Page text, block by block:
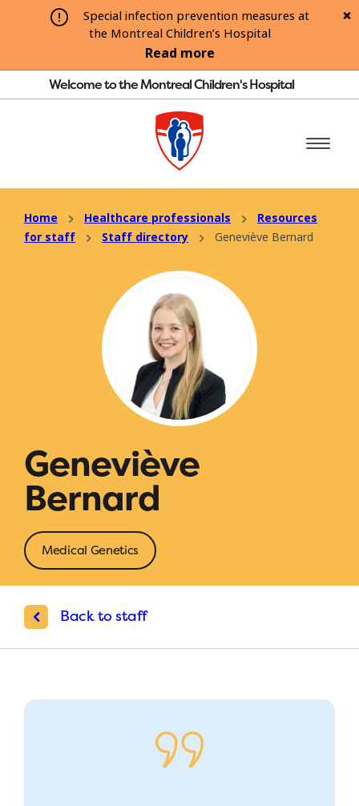
Special infection prevention measures at
the Montreal Children’s Hospital
Read more
Welcome to the Montreal Children's Hospital
Home Healthcare professionals
Resources
for staff
Staff directory Geneviève Bernard
Geneviève
Bernard
Medical Genetics
Back to staff